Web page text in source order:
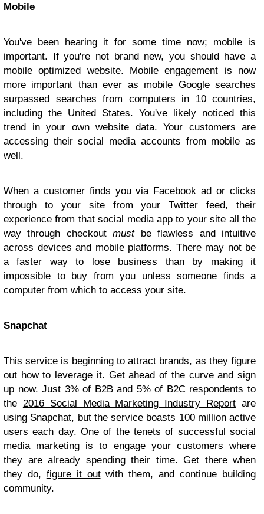
Mobile
You've been hearing it for some time now; mobile is
important. If you're not brand new, you should have a
mobile optimized website. Mobile engagement is now
more important than ever as mobile Google searches
surpassed searches from computers in 10 countries,
including the United States. You've likely noticed this
trend in your own website data. Your customers are
accessing their social media accounts from mobile as
well.
When a customer finds you via Facebook ad or clicks
through to your site from your Twitter feed, their
experience from that social media app to your site all the
way through checkoutmustbe flawless and intuitive
across devices and mobile platforms. There may not be
a faster way to lose business than by making it
impossible to buy from you unless someone finds a
computer from which to access your site.
Snapchat
This service is beginning to attract brands, as they figure
out how to leverage it. Get ahead of the curve and sign
up now. Just 3% of B2B and 5% of B2C respondents to
the 2016 Social Media Marketing Industry Report are
using Snapchat, but the service boasts 100 million active
users each day. One of the tenets of successful social
media marketing is to engage your customers where
they are already spending their time. Get there when
they do, figure it outwith them, and continue building
community.